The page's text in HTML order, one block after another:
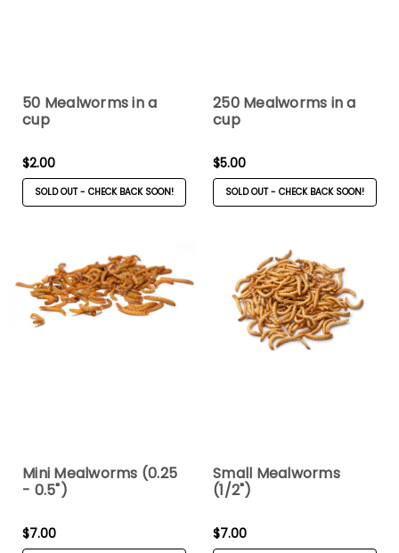
50 Mealworms in a
cup
$2.00
SOLD OUT - CHECK BACK SOON!
250 Mealworms in a
cup
$5.00
SOLD OUT - CHECK BACK SOON!
Mini Mealworms (0.25
- 0.5")
$7.00
Small Mealworms
(1/2")
$7.00